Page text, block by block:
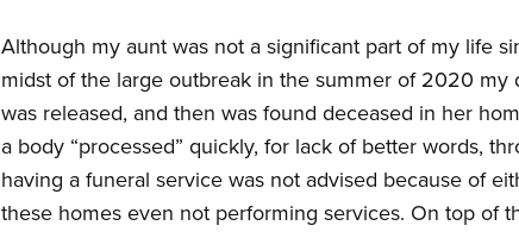
Although my aunt was not a significant part of my life
midst of the large outbreak in the summer of 2020 my
was released, and then was found deceased in her
a body “processed” quickly, for lack of better words,
having a funeral service was not advised because of
these homes even not performing services. On top of